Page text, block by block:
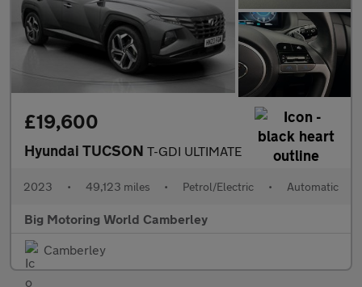
£19,600
Hyundai TUCSON T-GDI ULTIMATE
2023 • 49,123 miles • Petrol/Electric • Automatic
Big Motoring World Camberley
Camberley